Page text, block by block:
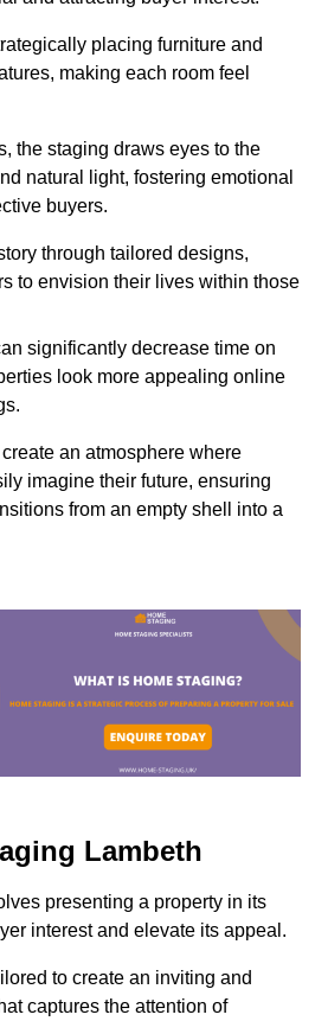
placing furniture and
making each room feel
the staging draws eyes to the
natural light, fostering emotional
buyers.
through tailored designs,
to envision their lives within those
significantly decrease time on
look more appealing online
an atmosphere where
imagine their future, ensuring
from an empty shell into a
Lambeth
presenting a property in its
interest and elevate its appeal.
to create an inviting and
captures the attention of